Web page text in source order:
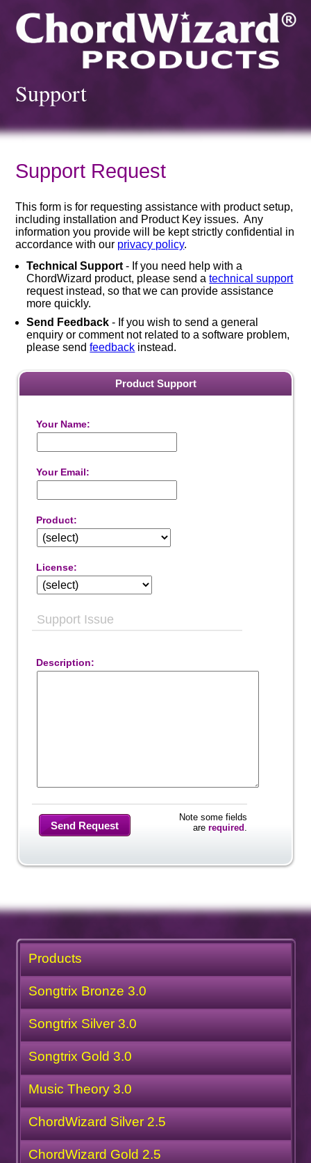
Support
Support Request
This form is for requesting assistance with product setup,
including installation and Product Key issues. Any
information you provide will be kept strictly confidential in
accordance with our privacy policy.
Technical Support - If you need help with a
ChordWizard product, please send atechnical support
request instead, so that we can provide assistance
more quickly.
Send Feedback - If you wish to send a general
enquiry or comment not related to a software problem,
please sendfeedback instead.
Product Support
Your Name:
Your Email:
Product:
License:
Support Issue
Description:
Note some fields
are required .
Send Request
Products
Songtrix Bronze 3.0
Songtrix Silver 3.0
Songtrix Gold 3.0
Music Theory 3.0
ChordWizard Silver 2.5
ChordWizard Gold 2.5